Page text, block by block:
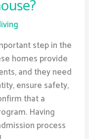
step in the
homes provide
and they need
ensure safety,
that a
Having
process